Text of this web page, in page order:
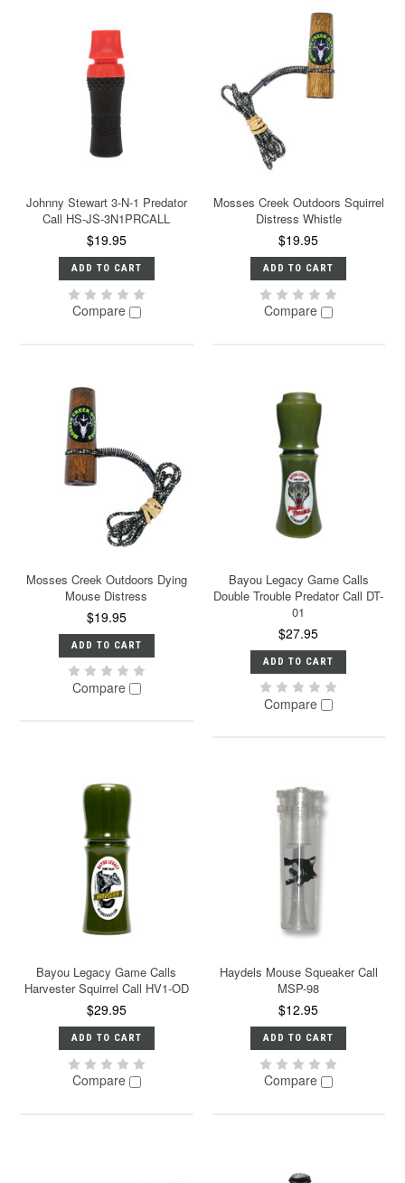
Johnny Stewart 3-N-1 Predator
Call HS-JS-3N1PRCALL
$19.95
ADD TO CART
Compare
Mosses Creek Outdoors Squirrel
Distress Whistle
$19.95
ADD TO CART
Compare
Mosses Creek Outdoors Dying
Mouse Distress
$19.95
ADD TO CART
Compare
Bayou Legacy Game Calls
Double Trouble Predator Call DT-
01
$27.95
ADD TO CART
Compare
Bayou Legacy Game Calls
Harvester Squirrel Call HV1-OD
$29.95
ADD TO CART
Compare
Haydels Mouse Squeaker Call
MSP-98
$12.95
ADD TO CART
Compare